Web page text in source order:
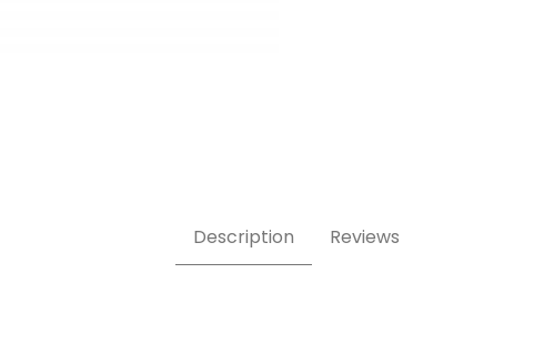
Description Reviews